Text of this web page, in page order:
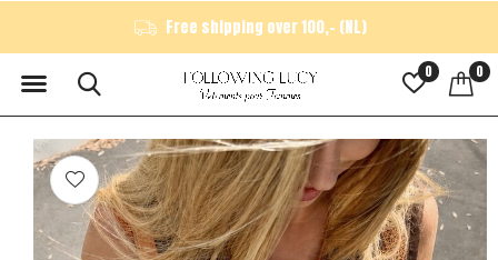
0 0
Free shipping over 100,- (NL)